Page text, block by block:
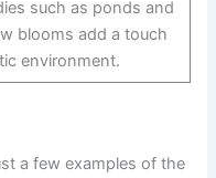
such as ponds and
blooms add a touch
environment.
a few examples of the